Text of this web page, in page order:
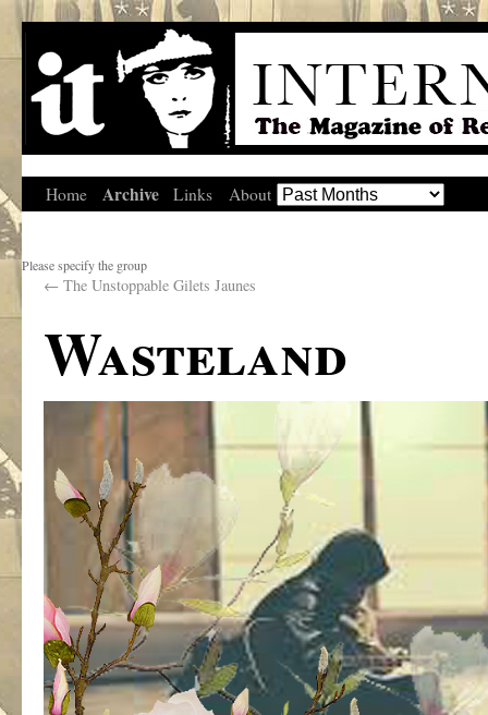
Home Archive Links About
Please specify the group
← The Unstoppable Gilets Jaunes
Wasteland